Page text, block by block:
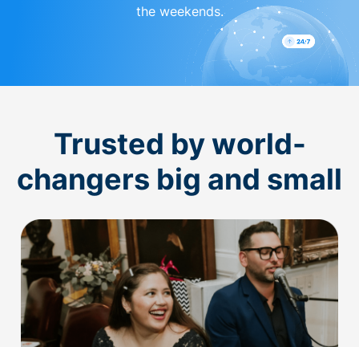
the weekends.
Trusted by world-
changers big and small